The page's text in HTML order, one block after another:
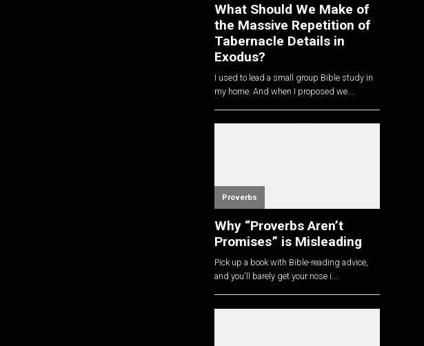
What Should We Make of
the Massive Repetition of
Tabernacle Details in
Exodus?
I used to lead a small group Bible study in
my home. And when I proposed we...
Proverbs
Why “Proverbs Aren’t
Promises” is Misleading
Pick up a book with Bible-reading advice,
and you'll barely get your nose i...